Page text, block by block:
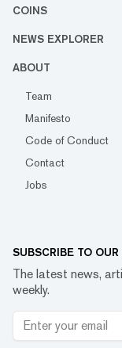
COINS
NEWS EXPLORER
ABOUT
Team
Manifesto
Code of Conduct
Contact
Jobs
SUBSCRIBE TO
The latest news,
weekly.